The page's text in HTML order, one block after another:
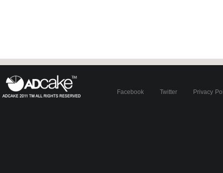
Facebook Twitter Privacy